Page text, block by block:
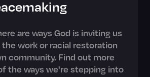
are ways God is inviting us
work or racial restoration
community. Find out more
the ways we're stepping into